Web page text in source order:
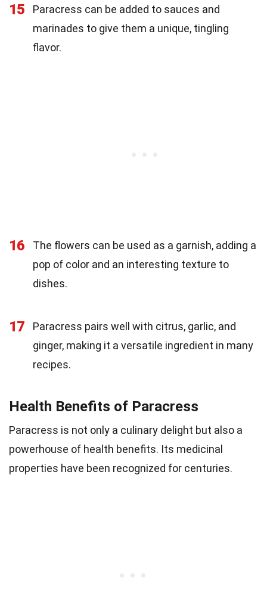
15
Paracress can be added to sauces and
marinades to give them a unique, tingling
flavor.
16
The flowers can be used as a garnish, adding a
pop of color and an interesting texture to
dishes.
17
Paracress pairs well with citrus, garlic, and
ginger, making it a versatile ingredient in many
recipes.
Health Benefits of Paracress
Paracress is not only a culinary delight but also a
powerhouse of health benefits. Its medicinal
properties have been recognized for centuries.